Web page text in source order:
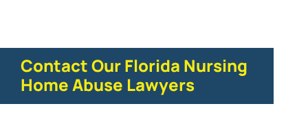
Contact Our Florida Nursing
Home Abuse Lawyers